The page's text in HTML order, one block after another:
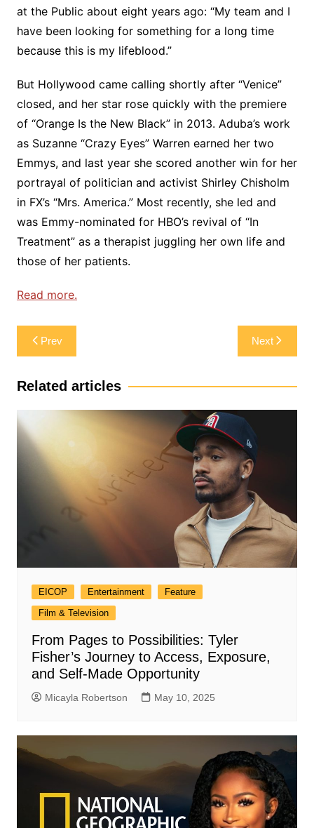
at the Public about eight years ago: “My team and I
have been looking for something for a long time
because this is my lifeblood.”
But Hollywood came calling shortly after “Venice”
closed, and her star rose quickly with the premiere
of “Orange Is the New Black” in 2013. Aduba’s work
as Suzanne “Crazy Eyes” Warren earned her two
Emmys, and last year she scored another win for her
portrayal of politician and activist Shirley Chisholm
in FX’s “Mrs. America.” Most recently, she led and
was Emmy-nominated for HBO’s revival of “In
Treatment” as a therapist juggling her own life and
those of her patients.
Read more.
Post
navigation
Prev Next
Related articles
EICOP Entertainment
Feature
Film & Television
From Pages to Possibilities: Tyler
Fisher’s Journey to Access, Exposure,
and Self-Made Opportunity
Micayla Robertson May 10, 2025